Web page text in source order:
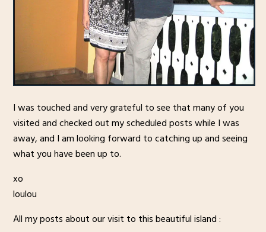
I was touched and very grateful to see that many of you
visited and checked out my scheduled posts while I was
away, and I am looking forward to catching up and seeing
what you have been up to.
xo
loulou
All my posts about our visit to this beautiful island :